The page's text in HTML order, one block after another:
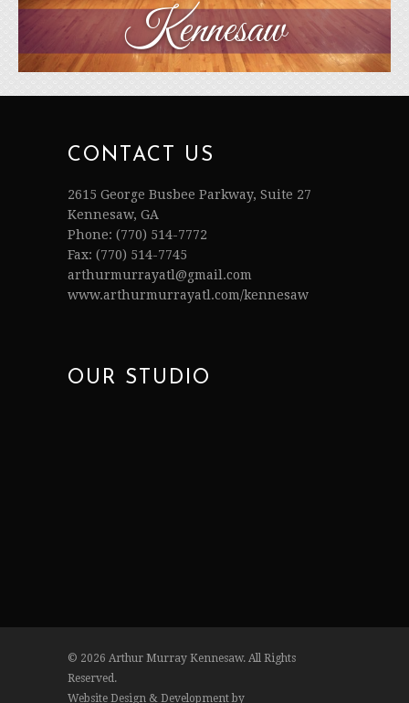
Kennesaw
CONTACT US
2615 George Busbee Parkway, Suite 27
Kennesaw, GA
Phone: (770) 514-7772
Fax: (770) 514-7745
arthurmurrayatl@gmail.com
www.arthurmurrayatl.com/kennesaw
OUR STUDIO
© 2026 Arthur Murray Kennesaw. All Rights
Reserved.
Website Design & Development by